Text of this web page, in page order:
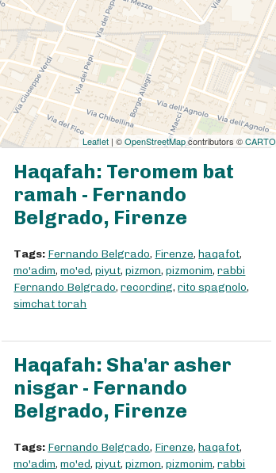
Leaflet| ©OpenStreetMapcontributors ©CARTO
Haqafah: Teromem bat
ramah - Fernando
Belgrado, Firenze
Tags: Fernando Belgrado, Firenze,haqafot,
mo'adim,mo'ed,piyut,pizmon,pizmonim,rabbi
Fernando Belgrado,recording,rito spagnolo,
simchat torah
Haqafah: Sha'ar asher
nisgar - Fernando
Belgrado, Firenze
Tags: Fernando Belgrado, Firenze,haqafot,
mo'adim,mo'ed,piyut,pizmon,pizmonim,rabbi